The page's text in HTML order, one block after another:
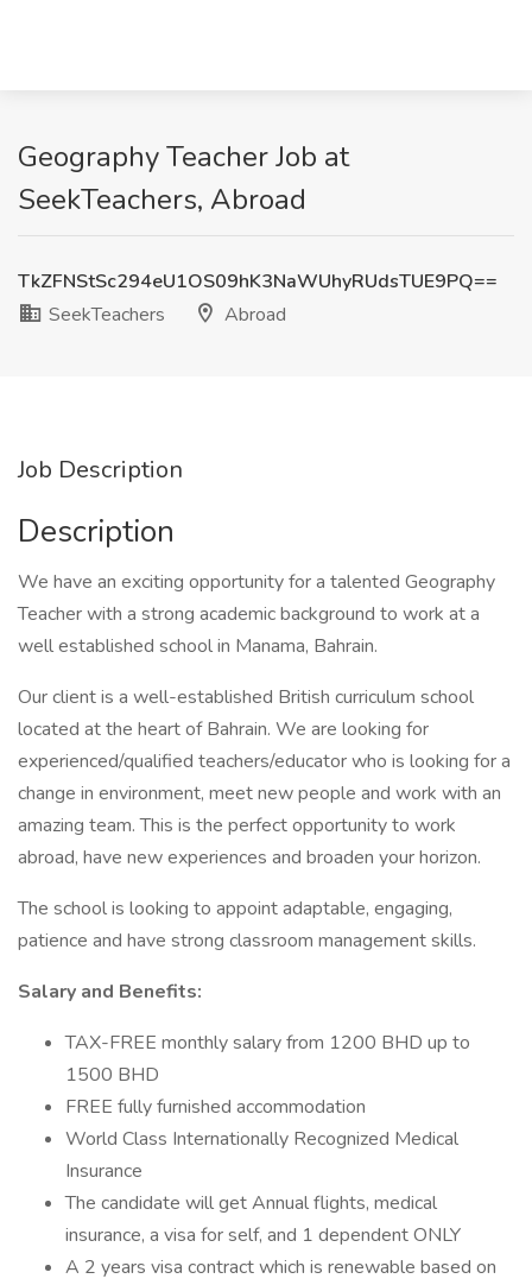
Geography Teacher Job at
SeekTeachers, Abroad
TkZFNStSc294eU1OS09hK3NaWUhyRUdsTUE9PQ==
SeekTeachers
Abroad
Job Description
Description
We have an exciting opportunity for a talented Geography
Teacher with a strong academic background to work at a
well established school in Manama, Bahrain.
Our client is a well-established British curriculum school
located at the heart of Bahrain. We are looking for
experienced/qualified teachers/educator who is looking for a
change in environment, meet new people and work with an
amazing team. This is the perfect opportunity to work
abroad, have new experiences and broaden your horizon.
The school is looking to appoint adaptable, engaging,
patience and have strong classroom management skills.
Salary and Benefits:
TAX-FREE monthly salary from 1200 BHD up to
1500 BHD
FREE fully furnished accommodation
World Class Internationally Recognized Medical
Insurance
The candidate will get Annual flights, medical
insurance, a visa for self, and 1 dependent ONLY
A 2 years visa contract which is renewable based on